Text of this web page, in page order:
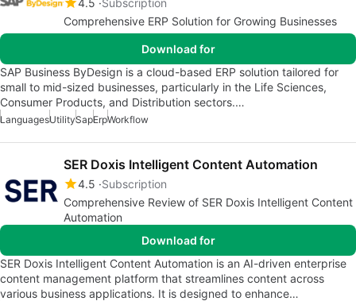
4.5 Subscription
Comprehensive ERP Solution for Growing Businesses
Download for
SAP Business ByDesign is a cloud-based ERP solution tailored for
small to mid-sized businesses, particularly in the Life Sciences,
Consumer Products, and Distribution sectors.…
LanguagesUtilitySapErpWorkflow
SER Doxis Intelligent Content Automation
4.5 Subscription
Comprehensive Review of SER Doxis Intelligent Content
Automation
Download for
SER Doxis Intelligent Content Automation is an AI-driven enterprise
content management platform that streamlines content across
various business applications. It is designed to enhance…